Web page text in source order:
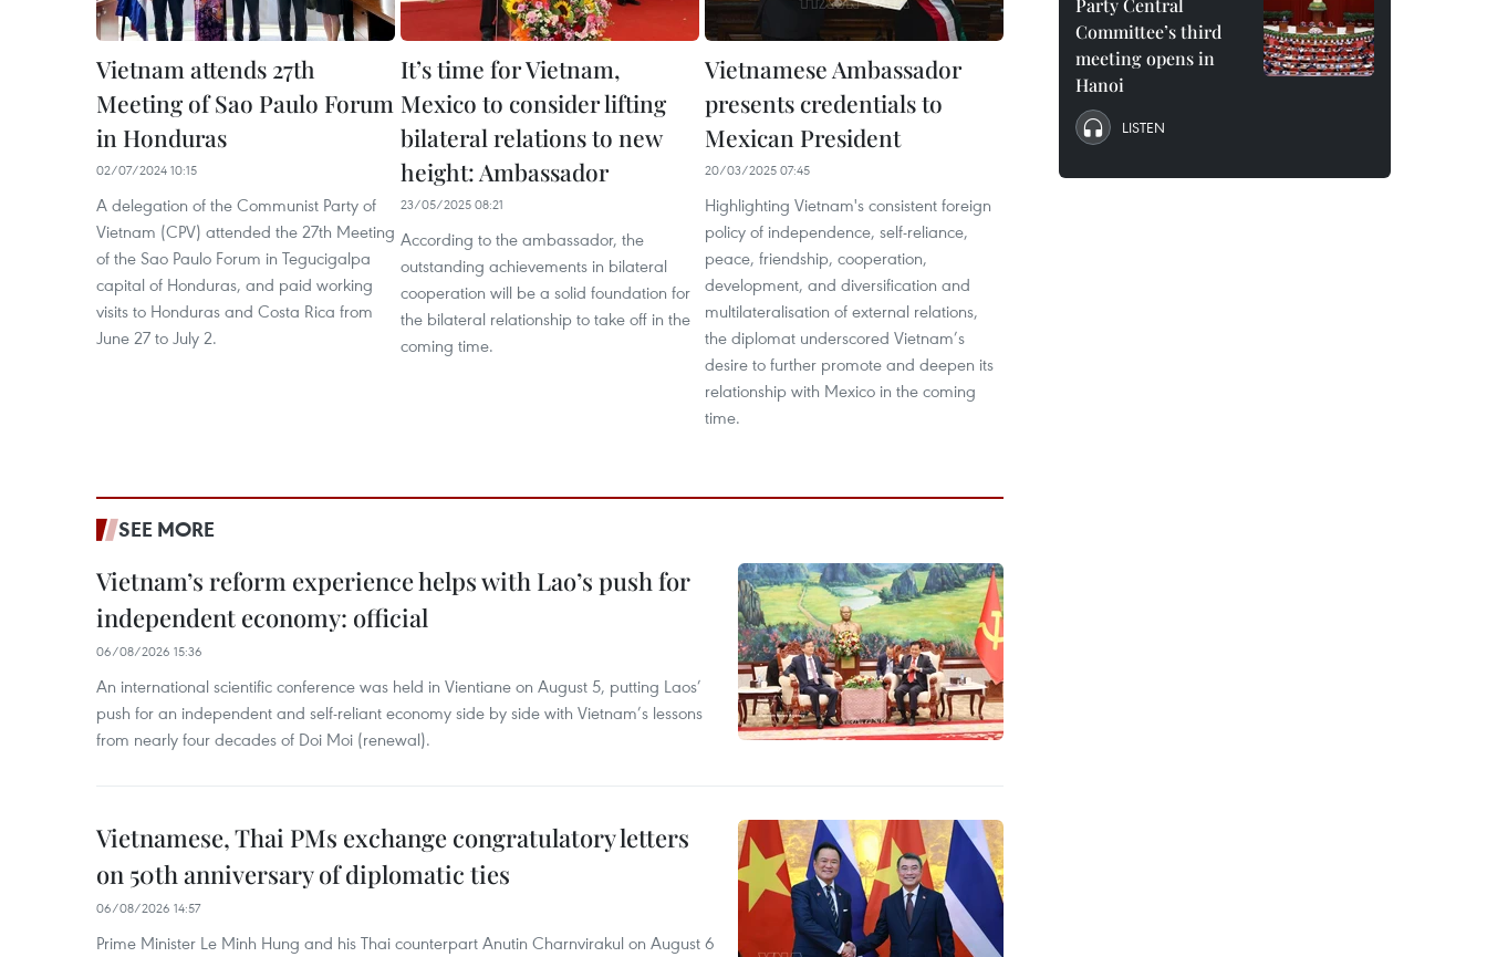
Vietnam attends 27th
Meeting of Sao Paulo Forum
in Honduras
02/07/2024 10:15
A delegation of the Communist Party of
Vietnam (CPV) attended the 27th Meeting
of the Sao Paulo Forum in Tegucigalpa
capital of Honduras, and paid working
visits to Honduras and Costa Rica from
June 27 to July 2.
It’s time for Vietnam,
Mexico to consider lifting
bilateral relations to new
height: Ambassador
23/05/2025 08:21
According to the ambassador, the
outstanding achievements in bilateral
cooperation will be a solid foundation for
the bilateral relationship to take off in the
coming time.
Vietnamese Ambassador
presents credentials to
Mexican President
20/03/2025 07:45
Highlighting Vietnam's consistent foreign
policy of independence, self-reliance,
peace, friendship, cooperation,
development, and diversification and
multilateralisation of external relations,
the diplomat underscored Vietnam’s
desire to further promote and deepen its
relationship with Mexico in the coming
time.
SEE MORE
Vietnam’s reform experience helps with Lao’s push for
independent economy: official
06/08/2026 15:36
An international scientific conference was held in Vientiane on August 5, putting Laos’
push for an independent and self-reliant economy side by side with Vietnam’s lessons
from nearly four decades of Doi Moi (renewal).
Vietnamese, Thai PMs exchange congratulatory letters
on 50th anniversary of diplomatic ties
06/08/2026 14:57
Prime Minister Le Minh Hung and his Thai counterpart Anutin Charnvirakul on August 6
Party Central
Committee’s third
meeting opens in
Hanoi
LISTEN